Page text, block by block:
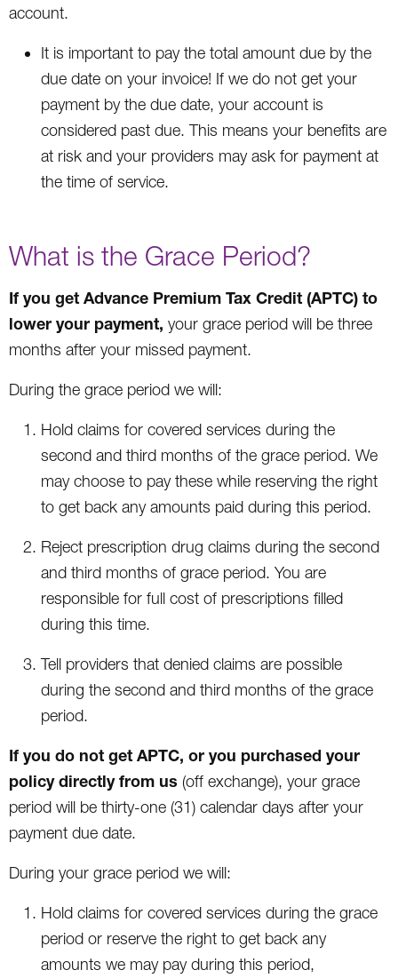
account.
It is important to pay the total amount due by the
due date on your invoice! If we do not get your
payment by the due date, your account is
considered past due. This means your benefits are
at risk and your providers may ask for payment at
the time of service.
What is the Grace Period?
If you get Advance Premium Tax Credit (APTC) to
lower your payment, your grace period will be three
months after your missed payment.
During the grace period we will:
Hold claims for covered services during the
second and third months of the grace period. We
may choose to pay these while reserving the right
to get back any amounts paid during this period.
Reject prescription drug claims during the second
and third months of grace period. You are
responsible for full cost of prescriptions filled
during this time.
Tell providers that denied claims are possible
during the second and third months of the grace
period.
If you do not get APTC, or you purchased your
policy directly from us (off exchange), your grace
period will be thirty-one (31) calendar days after your
payment due date.
During your grace period we will:
Hold claims for covered services during the grace
period or reserve the right to get back any
amounts we may pay during this period,